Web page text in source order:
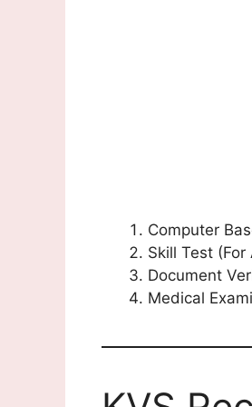
Computer
Skill Test
Document
Medical